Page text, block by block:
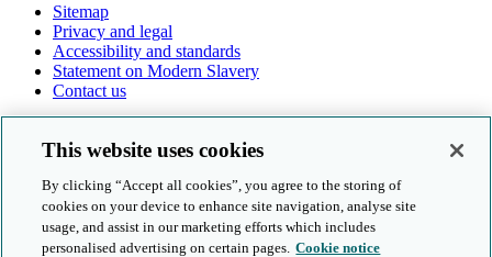
Sitemap
Privacy and legal
Accessibility and standards
Statement on Modern Slavery
Contact us
This website uses cookies
By clicking “Accept all cookies”, you agree to the storing of
cookies on your device to enhance site navigation, analyse site
usage, and assist in our marketing efforts which includes
personalised advertising on certain pages. Cookie notice